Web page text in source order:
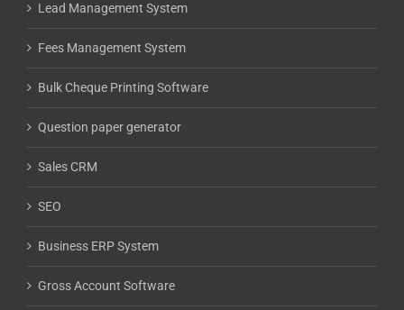
Lead Management System
Fees Management System
Bulk Cheque Printing Software
Question paper generator
Sales CRM
SEO
Business ERP System
Gross Account Software